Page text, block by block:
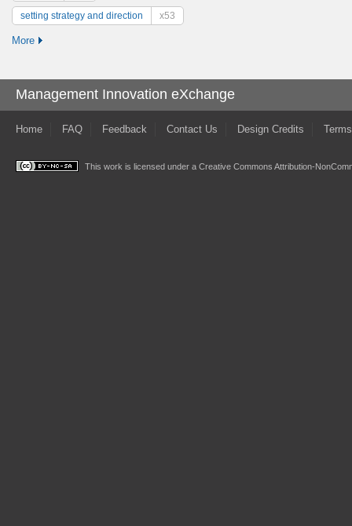
setting strategy and direction x53
More
Management Innovation eXchange
Home FAQ Feedback Contact Us Design Credits
This work is licensed under a Creative Commons Attribution-